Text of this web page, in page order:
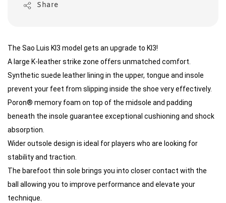
Share
The Sao Luis KI3 model gets an upgrade to KI3!
A large K-leather strike zone offers unmatched comfort.
Synthetic suede leather lining in the upper, tongue and insole
prevent your feet from slipping inside the shoe very effectively.
Poron® memory foam on top of the midsole and padding
beneath the insole guarantee exceptional cushioning and shock
absorption.
Wider outsole design is ideal for players who are looking for
stability and traction.
The barefoot thin sole brings you into closer contact with the
ball allowing you to improve performance and elevate your
technique.